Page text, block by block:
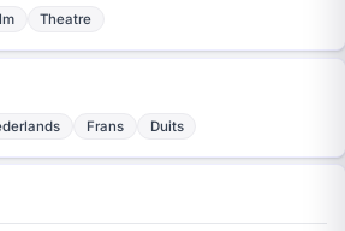
Theatre
Frans Duits